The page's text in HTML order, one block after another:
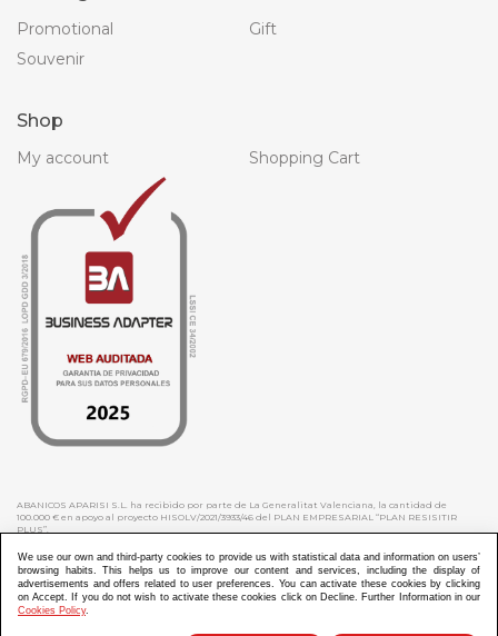
Promotional
Gift
Souvenir
Shop
My account Shopping Cart
ABANICOS APARISI S.L. ha recibido por parte de La Generalitat Valenciana, la cantidad de
100.000 € en apoyo al proyecto HISOLV/2021/3933/46 del PLAN EMPRESARIAL “PLAN RESISITIR
PLUS”.
€ en apoyo al proyecto CMARTE/2021/265/46 del PLAN AYUDAS DIRECTAS ARTESANIA “CMARTE”.
We use our own and third-party cookies to provide us with statistical data and information on users’
browsing habits. This helps us to improve our content and services, including the display of
advertisements and offers related to user preferences. You can activate these cookies by clicking
on Accept. If you do not wish to activate these cookies click on Decline. Further Information in our
Cookies Policy.